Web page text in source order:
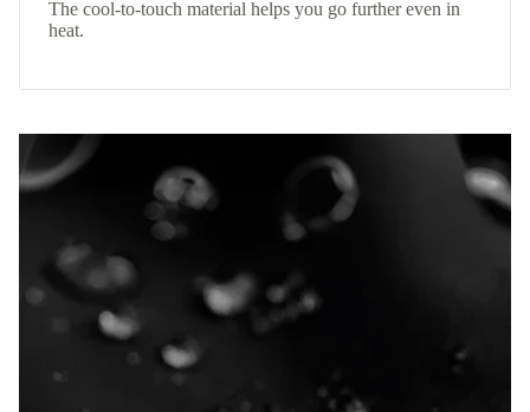
The cool-to-touch material helps you go further even in
heat.